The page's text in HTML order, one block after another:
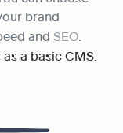
brand
and SEO
as a basic CMS.